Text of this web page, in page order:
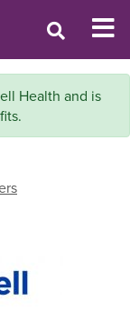
Health and is